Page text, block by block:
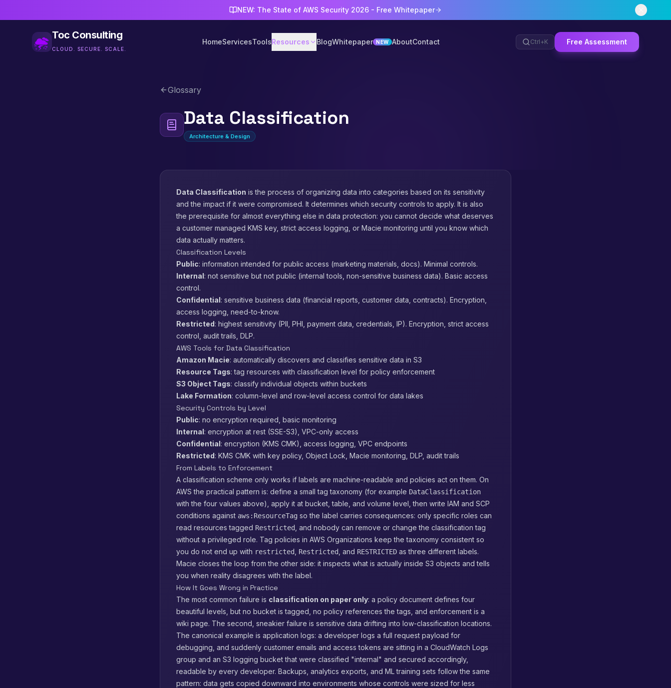
NEW: The State of AWS Security 2026 - Free Whitepaper
Toc Consulting
CLOUD. SECURE. SCALE.
HomeServicesToolsResources BlogWhitepaper NEW AboutContact Ctrl+K Free Assessment
Glossary
Data Classification
Architecture & Design
Data Classification is the process of organizing data into categories based on its sensitivity
and the impact if it were compromised. It determines which security controls to apply. It is also
the prerequisite for almost everything else in data protection: you cannot decide what deserves
a customer managed KMS key, strict access logging, or Macie monitoring until you know which
data actually matters.
Classification Levels
Public: information intended for public access (marketing materials, docs). Minimal controls.
Internal: not sensitive but not public (internal tools, non-sensitive business data). Basic access
control.
Confidential: sensitive business data (financial reports, customer data, contracts). Encryption,
access logging, need-to-know.
Restricted: highest sensitivity (PII, PHI, payment data, credentials, IP). Encryption, strict access
control, audit trails, DLP.
AWS Tools for Data Classification
Amazon Macie: automatically discovers and classifies sensitive data in S3
Resource Tags: tag resources with classification level for policy enforcement
S3 Object Tags: classify individual objects within buckets
Lake Formation: column-level and row-level access control for data lakes
Security Controls by Level
Public: no encryption required, basic monitoring
Internal: encryption at rest (SSE-S3), VPC-only access
Confidential: encryption (KMS CMK), access logging, VPC endpoints
Restricted: KMS CMK with key policy, Object Lock, Macie monitoring, DLP, audit trails
From Labels to Enforcement
A classification scheme only works if labels are machine-readable and policies act on them. On
AWS the practical pattern is: define a small tag taxonomy (for example DataClassification
with the four values above), apply it at bucket, table, and volume level, then write IAM and SCP
conditions against aws:ResourceTag so the label carries consequences: only specific roles can
read resources tagged Restricted
, and nobody can remove or change the classification tag
without a privileged role. Tag policies in AWS Organizations keep the taxonomy consistent so
you do not end up with restricted Restricted , and RESTRICTED as three different labels.
Macie closes the loop from the other side: it inspects what is actually inside S3 objects and tells
you when reality disagrees with the label.
How It Goes Wrong in Practice
The most common failure is classification on paper only: a policy document defines four
beautiful levels, but no bucket is tagged, no policy references the tags, and enforcement is a
wiki page. The second, sneakier failure is sensitive data drifting into low-classification locations.
The canonical example is application logs: a developer logs a full request payload for
debugging, and suddenly customer emails and access tokens are sitting in a CloudWatch Logs
group and an S3 logging bucket that were classified "internal" and secured accordingly,
readable by every developer. Backups, analytics exports, and ML training sets follow the same
pattern: data gets copied downward into environments whose controls were sized for less